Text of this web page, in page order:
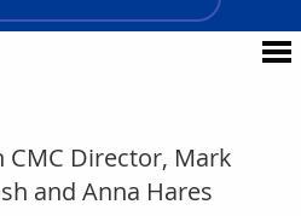
CMC Director, Mark
and Anna Hares